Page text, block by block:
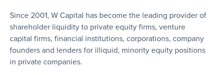
Since 2001, W Capital has become the leading provider of
shareholder liquidity to private equity firms, venture
capital firms, financial institutions, corporations, company
founders and lenders for illiquid, minority equity positions
in private companies.